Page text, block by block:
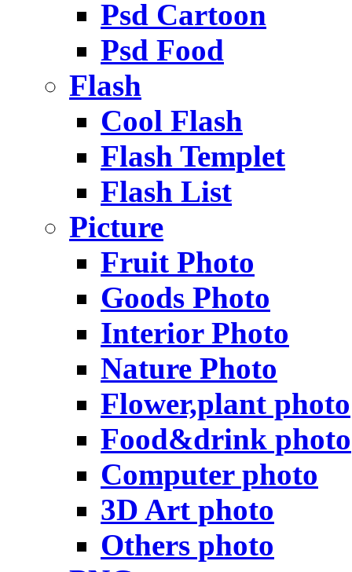
Psd Cartoon
Psd Food
Flash
Cool Flash
Flash Templet
Flash List
Picture
Fruit Photo
Goods Photo
Interior Photo
Nature Photo
Flower,plant photo
Food&drink photo
Computer photo
3D Art photo
Others photo